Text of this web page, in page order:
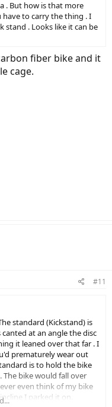
. But how is that more
to carry the thing . I
stand . Looks like it can be
fiber bike and it
cage.
#11
standard (Kickstand) is
at an angle the disc
it leaned over that far . I
prematurely wear out
is to hold the bike
The bike would fall over
even think of my bike
I parked it on.